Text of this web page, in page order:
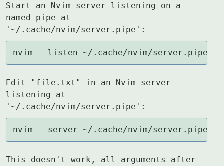
Start an Nvim server listening on a
named pipe at
'~/.cache/nvim/server.pipe':
nvim --listen ~/.cache/nvim/server.pipe
Edit "file.txt" in an Nvim server
listening at
'~/.cache/nvim/server.pipe':
nvim --server ~/.cache/nvim/server.pipe
This doesn't work, all arguments after -